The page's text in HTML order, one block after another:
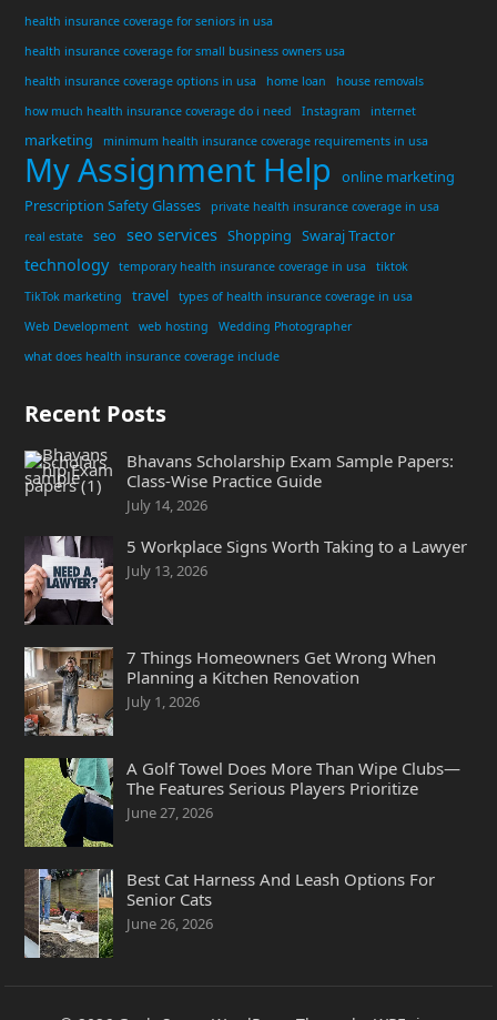
health insurance coverage for seniors in usa
health insurance coverage for small business owners usa
health insurance coverage options in usa
home loan
house removals
how much health insurance coverage do i need
Instagram internet
marketing minimum health insurance coverage requirements in usa
My Assignment Help
online marketing
Prescription Safety Glasses
private health insurance coverage in usa
real estate
seo seo services Shopping Swaraj Tractor
technology temporary health insurance coverage in usa
tiktok
TikTok marketing
travel
types of health insurance coverage in usa
Web Development
web hosting
Wedding Photographer
what does health insurance coverage include
Recent Posts
Bhavans Scholarship Exam Sample Papers:
Class-Wise Practice Guide
July 14, 2026
5 Workplace Signs Worth Taking to a Lawyer
July 13, 2026
7 Things Homeowners Get Wrong When
Planning a Kitchen Renovation
July 1, 2026
A Golf Towel Does More Than Wipe Clubs—
The Features Serious Players Prioritize
June 27, 2026
Best Cat Harness And Leash Options For
Senior Cats
June 26, 2026